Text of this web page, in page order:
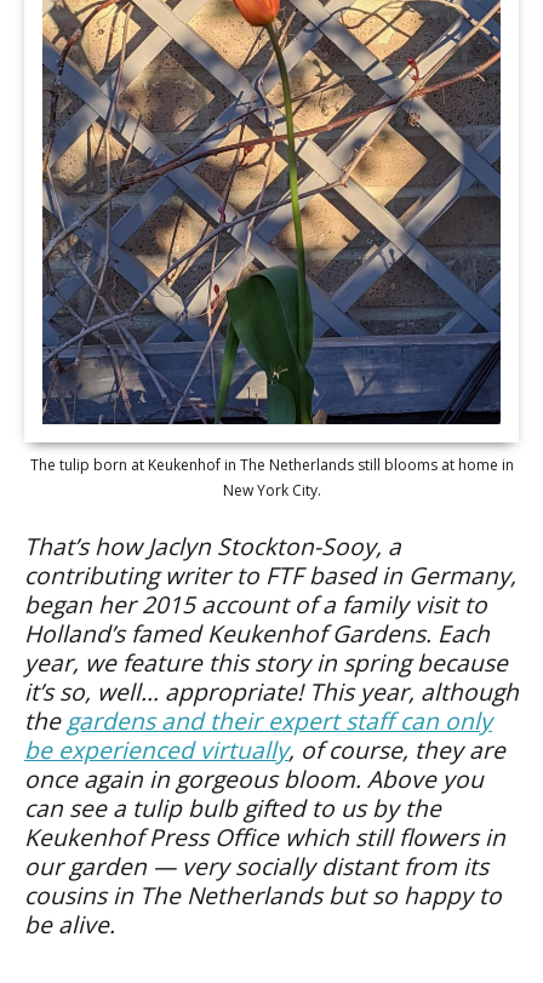
The tulip born at Keukenhof in The Netherlands still blooms at home in
New York City.
That’s how Jaclyn Stockton-Sooy, a
contributing writer to FTF based in Germany,
began her 2015 account of a family visit to
Holland’s famed Keukenhof Gardens. Each
year, we feature this story in spring because
it’s so, well… appropriate! This year, although
thegardens and their expert staff can only
be experienced virtually, of course, they are
once again in gorgeous bloom. Above you
can see a tulip bulb gifted to us by the
Keukenhof Press Office which still flowers in
our garden — very socially distant from its
cousins in The Netherlands but so happy to
be alive.